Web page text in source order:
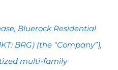
Bluerock Residential
BRG) (the “Company”),
multi-family